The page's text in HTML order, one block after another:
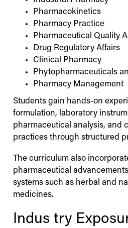
Pharmacokinetics
Pharmacy Practice
Pharmaceutical Quality
Drug Regulatory Affairs
Clinical Pharmacy
Phytopharmaceuticals
Pharmacy Management
Students gain hands-on
formulation, laboratory
pharmaceutical analysis, and
practices through structured
The curriculum also
pharmaceutical
systems such as herbal and
medicines.
Industry